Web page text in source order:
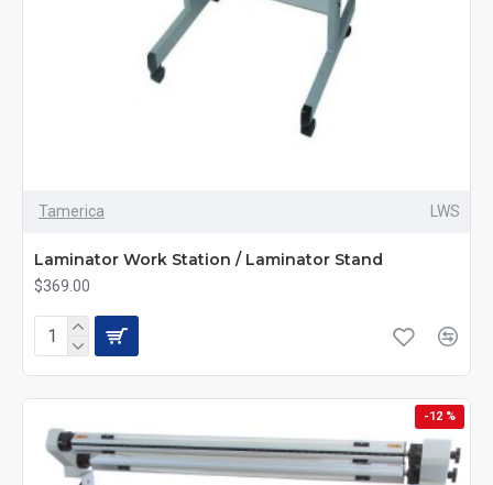
Tamerica LWS
Laminator Work Station / Laminator Stand
$369.00
-12 %